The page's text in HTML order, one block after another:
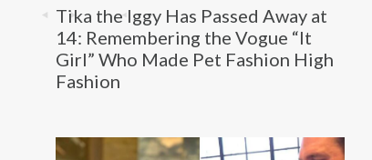
Tika the Iggy Has Passed Away at
14: Remembering the Vogue “It
Girl” Who Made Pet Fashion High
Fashion